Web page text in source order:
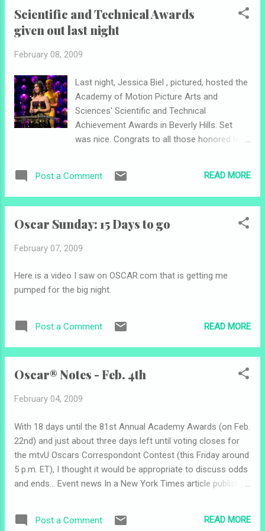
February 20, 2009. That's a long voting period. I will try to
interview Telles for sure, maybe Shackil and Ahmed. Good
Scientific and Technical Awards
given out last night
February 08, 2009
Last night, Jessica Biel , pictured, hosted the
Academy of Motion Picture Arts and
Sciences' Scientific and Technical
Achievement Awards in Beverly Hills. Set
was nice. Congrats to all those honored last
Correspondent Contest , and consequently
voting opens for them. So far, this is what I
for one of my favs Megan Telles . (Can't tell
was given to David Distenfeld , but he
I'm not thinking that's a good sign... Good
luck to my other top five picks, Justin Shackil
winner Jennifer Hudson performed on the
Awards took place tonight at the Royal
Opera House in London. Award winners
Post a Comment READ MORE
Oscar Sunday: 15 Days to go
February 07, 2009
Here is a video I saw on OSCAR.com that is getting me
pumped for the big night.
Post a Comment READ MORE
Oscar® Notes - Feb. 4th
February 04, 2009
With 18 days until the 81st Annual Academy Awards (on Feb.
22nd) and just about three days left until voting closes for
the mtvU Oscars Correspondont Contest (this Friday around
5 p.m. ET), I thought it would be appropriate to discuss odds
and ends... Event news In a New York Times article published
ceremony and building pressure on the Academy to get
Post a Comment READ MORE